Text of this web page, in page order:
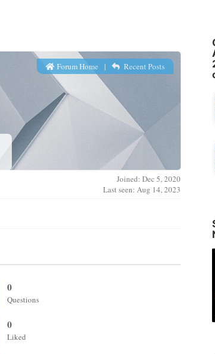
Forum Home | Recent Posts
Joined: Dec 5, 2020
Last seen: Aug 14, 2023
0
Questions
0
Liked